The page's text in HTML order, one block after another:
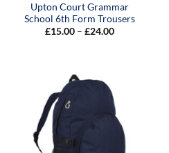
Upton Court Grammar
School 6th Form Trousers
£15.00 – £24.00Price